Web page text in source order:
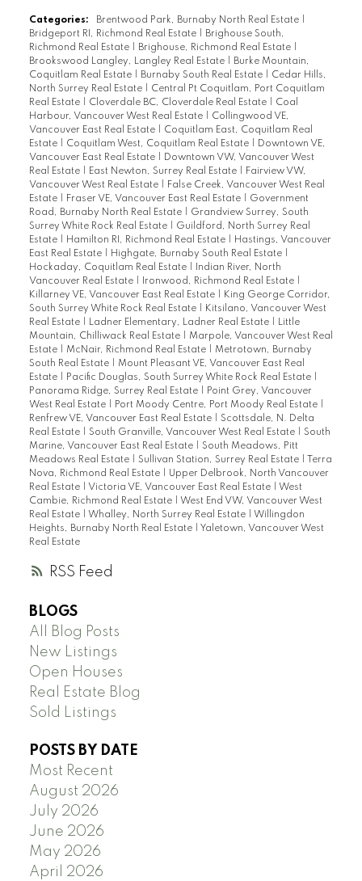
RSS
Categories: Brentwood Park, Burnaby North Real Estate
Bridgeport RI, Richmond Real Estate
Brighouse South,
Richmond Real Estate
Brighouse, Richmond Real Estate
Brookswood Langley, Langley Real Estate
Burke Mountain,
Coquitlam Real Estate
Burnaby South Real Estate
Cedar Hills,
North Surrey Real Estate
Central Pt Coquitlam, Port Coquitlam
Real Estate
Cloverdale BC, Cloverdale Real Estate
Coal
Harbour, Vancouver West Real Estate
Collingwood VE,
Vancouver East Real Estate
Coquitlam East, Coquitlam Real
Estate
Coquitlam West, Coquitlam Real Estate
Downtown VE,
Vancouver East Real Estate
Downtown VW, Vancouver West
Real Estate
East Newton, Surrey Real Estate
Fairview VW,
Vancouver West Real Estate
False Creek, Vancouver West Real
Estate
Fraser VE, Vancouver East Real Estate
Government
Road, Burnaby North Real Estate
Grandview Surrey, South
Surrey White Rock Real Estate
Guildford, North Surrey Real
Estate
Hamilton RI, Richmond Real Estate
Hastings, Vancouver
East Real Estate
Highgate, Burnaby South Real Estate
Hockaday, Coquitlam Real Estate
Indian River, North
Vancouver Real Estate
Ironwood, Richmond Real Estate
Killarney VE, Vancouver East Real Estate
King George Corridor,
South Surrey White Rock Real Estate
Kitsilano, Vancouver West
Real Estate
Ladner Elementary, Ladner Real Estate
Little
Mountain, Chilliwack Real Estate
Marpole, Vancouver West Real
Estate
McNair, Richmond Real Estate
Metrotown, Burnaby
South Real Estate
Mount Pleasant VE, Vancouver East Real
Estate
Pacific Douglas, South Surrey White Rock Real Estate
Panorama Ridge, Surrey Real Estate
Point Grey, Vancouver
West Real Estate
Port Moody Centre, Port Moody Real Estate
Renfrew VE, Vancouver East Real Estate
Scottsdale, N. Delta
Real Estate
South Granville, Vancouver West Real Estate
South
Marine, Vancouver East Real Estate
South Meadows, Pitt
Meadows Real Estate
Sullivan Station, Surrey Real Estate
Terra
Nova, Richmond Real Estate
Upper Delbrook, North Vancouver
Real Estate
Victoria VE, Vancouver East Real Estate
West
Cambie, Richmond Real Estate
West End VW, Vancouver West
Real Estate
Whalley, North Surrey Real Estate
Willingdon
Heights, Burnaby North Real Estate
Yaletown, Vancouver West
Real Estate
BLOGS
All Blog Posts
New Listings
Open Houses
Real Estate Blog
Sold Listings
POSTS BY DATE
Most Recent
August 2026
July 2026
June 2026
May 2026
April 2026